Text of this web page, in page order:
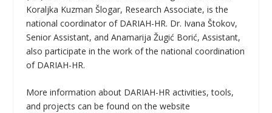
Koraljka Kuzman Šlogar, Research Associate, is the
national coordinator of DARIAH-HR. Dr. Ivana Štokov,
Senior Assistant, and Anamarija Žugić Borić, Assistant,
also participate in the work of the national coordination
of DARIAH-HR.
More information about DARIAH-HR activities, tools,
and projects can be found on the website